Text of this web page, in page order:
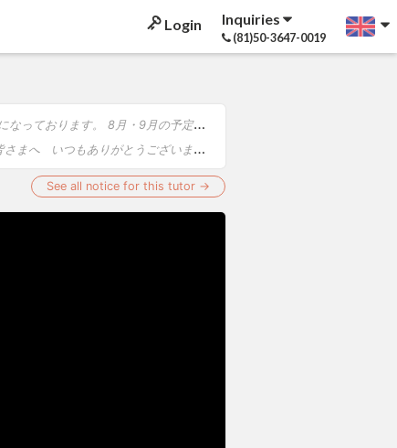
Login Inquiries
(81)50-3647-0019
たします。 【8月】 ・1日 奈良コンサート ・2日 福岡コンサート ・4日 審査 ・7日～11日 韓国コンサート ・15日 広島コ...
は、演奏会・審査・リハーサル等の関係により、下記日程のレッスンをお休みさせていただきます。 【レッスンお休み日程】 ・...
See all notice for this tutor →